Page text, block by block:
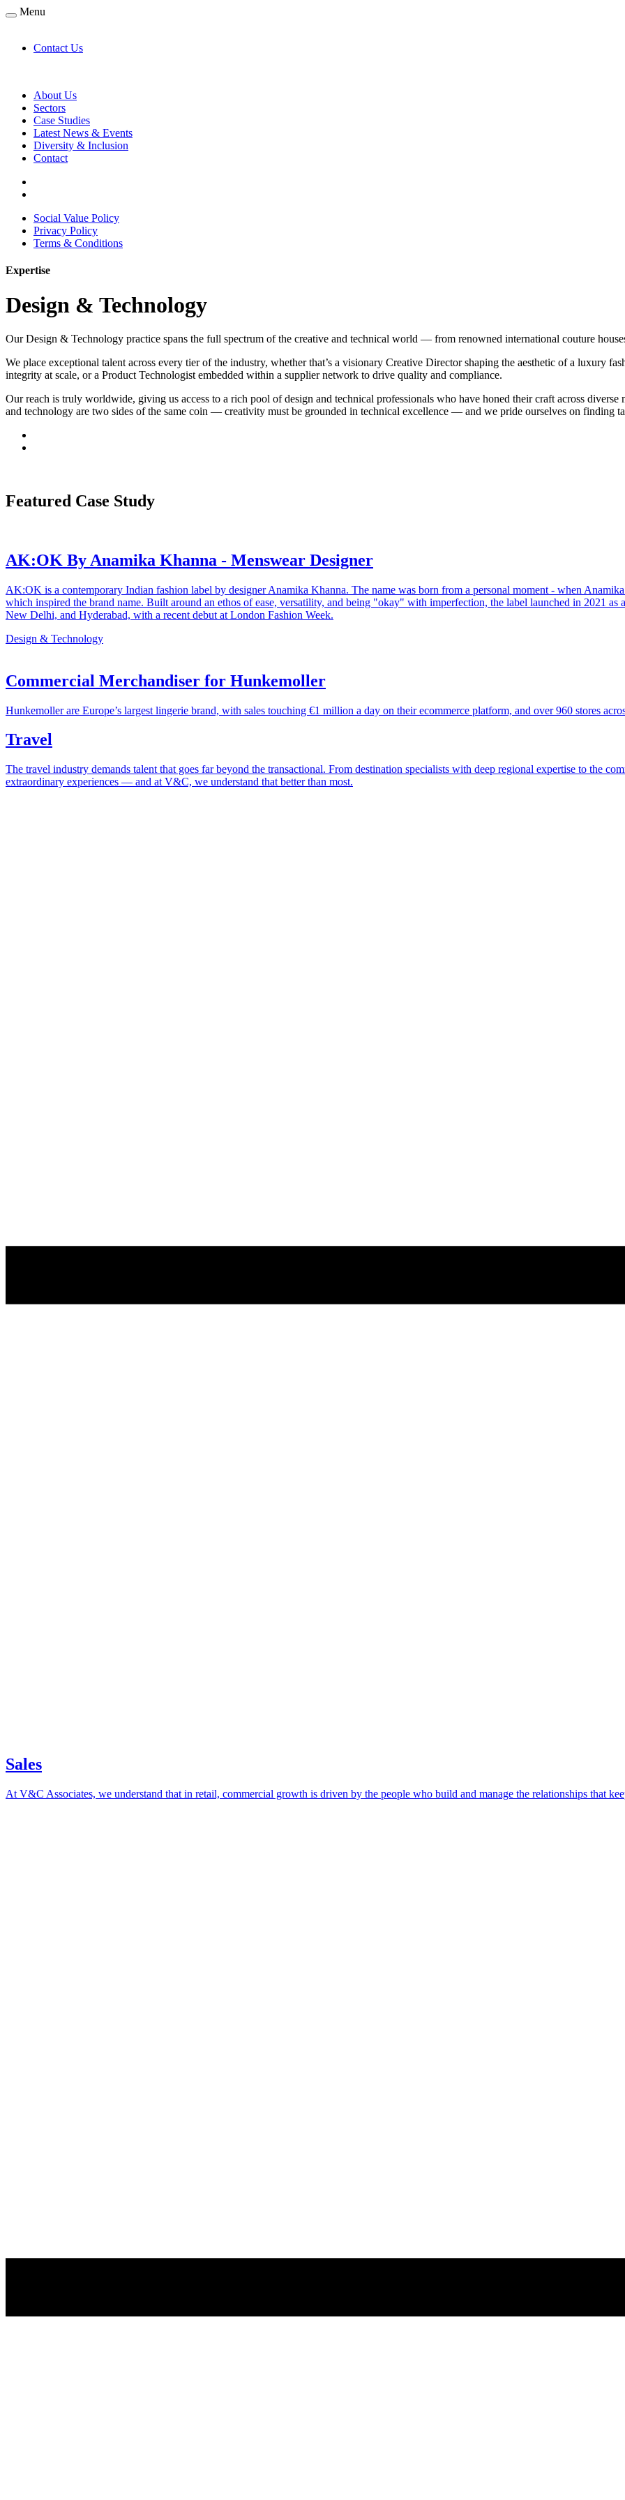
Menu
Contact Us
About Us
Sectors
Case Studies
Latest News & Events
Diversity & Inclusion
Contact
Social Value Policy
Privacy Policy
Terms & Conditions
Expertise
Design & Technology
Our Design & Technology practice spans the full spectrum of the creative and technical world — from renowned international couture
We place exceptional talent across every tier of the industry, whether that’s a visionary Creative Director shaping the aesthetic of a luxury
integrity at scale, or a Product Technologist embedded within a supplier network to drive quality and compliance.
Our reach is truly worldwide, giving us access to a rich pool of design and technical professionals who have honed their craft across diverse
and technology are two sides of the same coin — creativity must be grounded in technical excellence — and we pride ourselves on finding
Featured Case Study
AK:OK By Anamika Khanna - Menswear Designer
AK:OK is a contemporary Indian fashion label by designer Anamika Khanna. The name was born from a personal moment - when
which inspired the brand name. Built around an ethos of ease, versatility, and being "okay" with imperfection, the label launched in 2021
New Delhi, and Hyderabad, with a recent debut at London Fashion Week.
Design & Technology
Commercial Merchandiser for Hunkemoller
Hunkemoller are Europe’s largest lingerie brand, with sales touching €1 million a day on their ecommerce platform, and over 960 stores
Travel
The travel industry demands talent that goes far beyond the transactional. From destination specialists with deep regional expertise to the
extraordinary experiences — and at V&C, we understand that better than most.
Sales
At V&C Associates, we understand that in retail, commercial growth is driven by the people who build and manage the relationships that